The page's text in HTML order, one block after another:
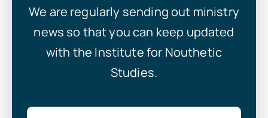
We are regularly sending out ministry
news so that you can keep updated
with the Institute for Nouthetic
Studies.